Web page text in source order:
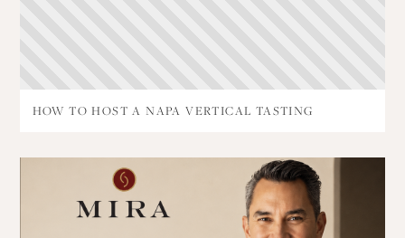
HOW TO HOST A NAPA VERTICAL TASTING